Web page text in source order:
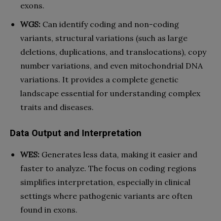
exons.
WGS: Can identify coding and non-coding
variants, structural variations (such as large
deletions, duplications, and translocations), copy
number variations, and even mitochondrial DNA
variations. It provides a complete genetic
landscape essential for understanding complex
traits and diseases.
Data Output and Interpretation
WES: Generates less data, making it easier and
faster to analyze. The focus on coding regions
simplifies interpretation, especially in clinical
settings where pathogenic variants are often
found in exons.